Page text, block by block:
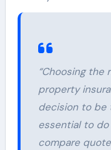
“Choosing the
property
decision to be
essential to do
compare